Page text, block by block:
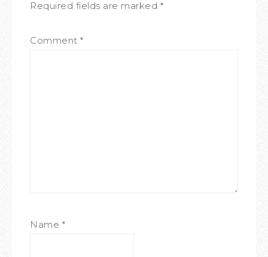
Required fields are marked *
Comment *
Name *